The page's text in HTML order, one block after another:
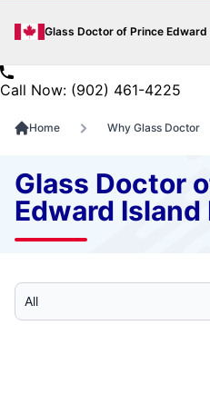
Glass Doctor of Prince Edward
Call Now: (902) 461-4225
Home Why Glass Doctor
Glass Doctor
Edward
Select Category